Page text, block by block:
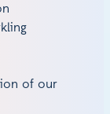
of our